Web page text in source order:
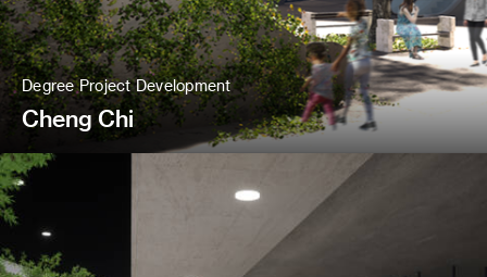
Degree Project Development
Cheng Chi